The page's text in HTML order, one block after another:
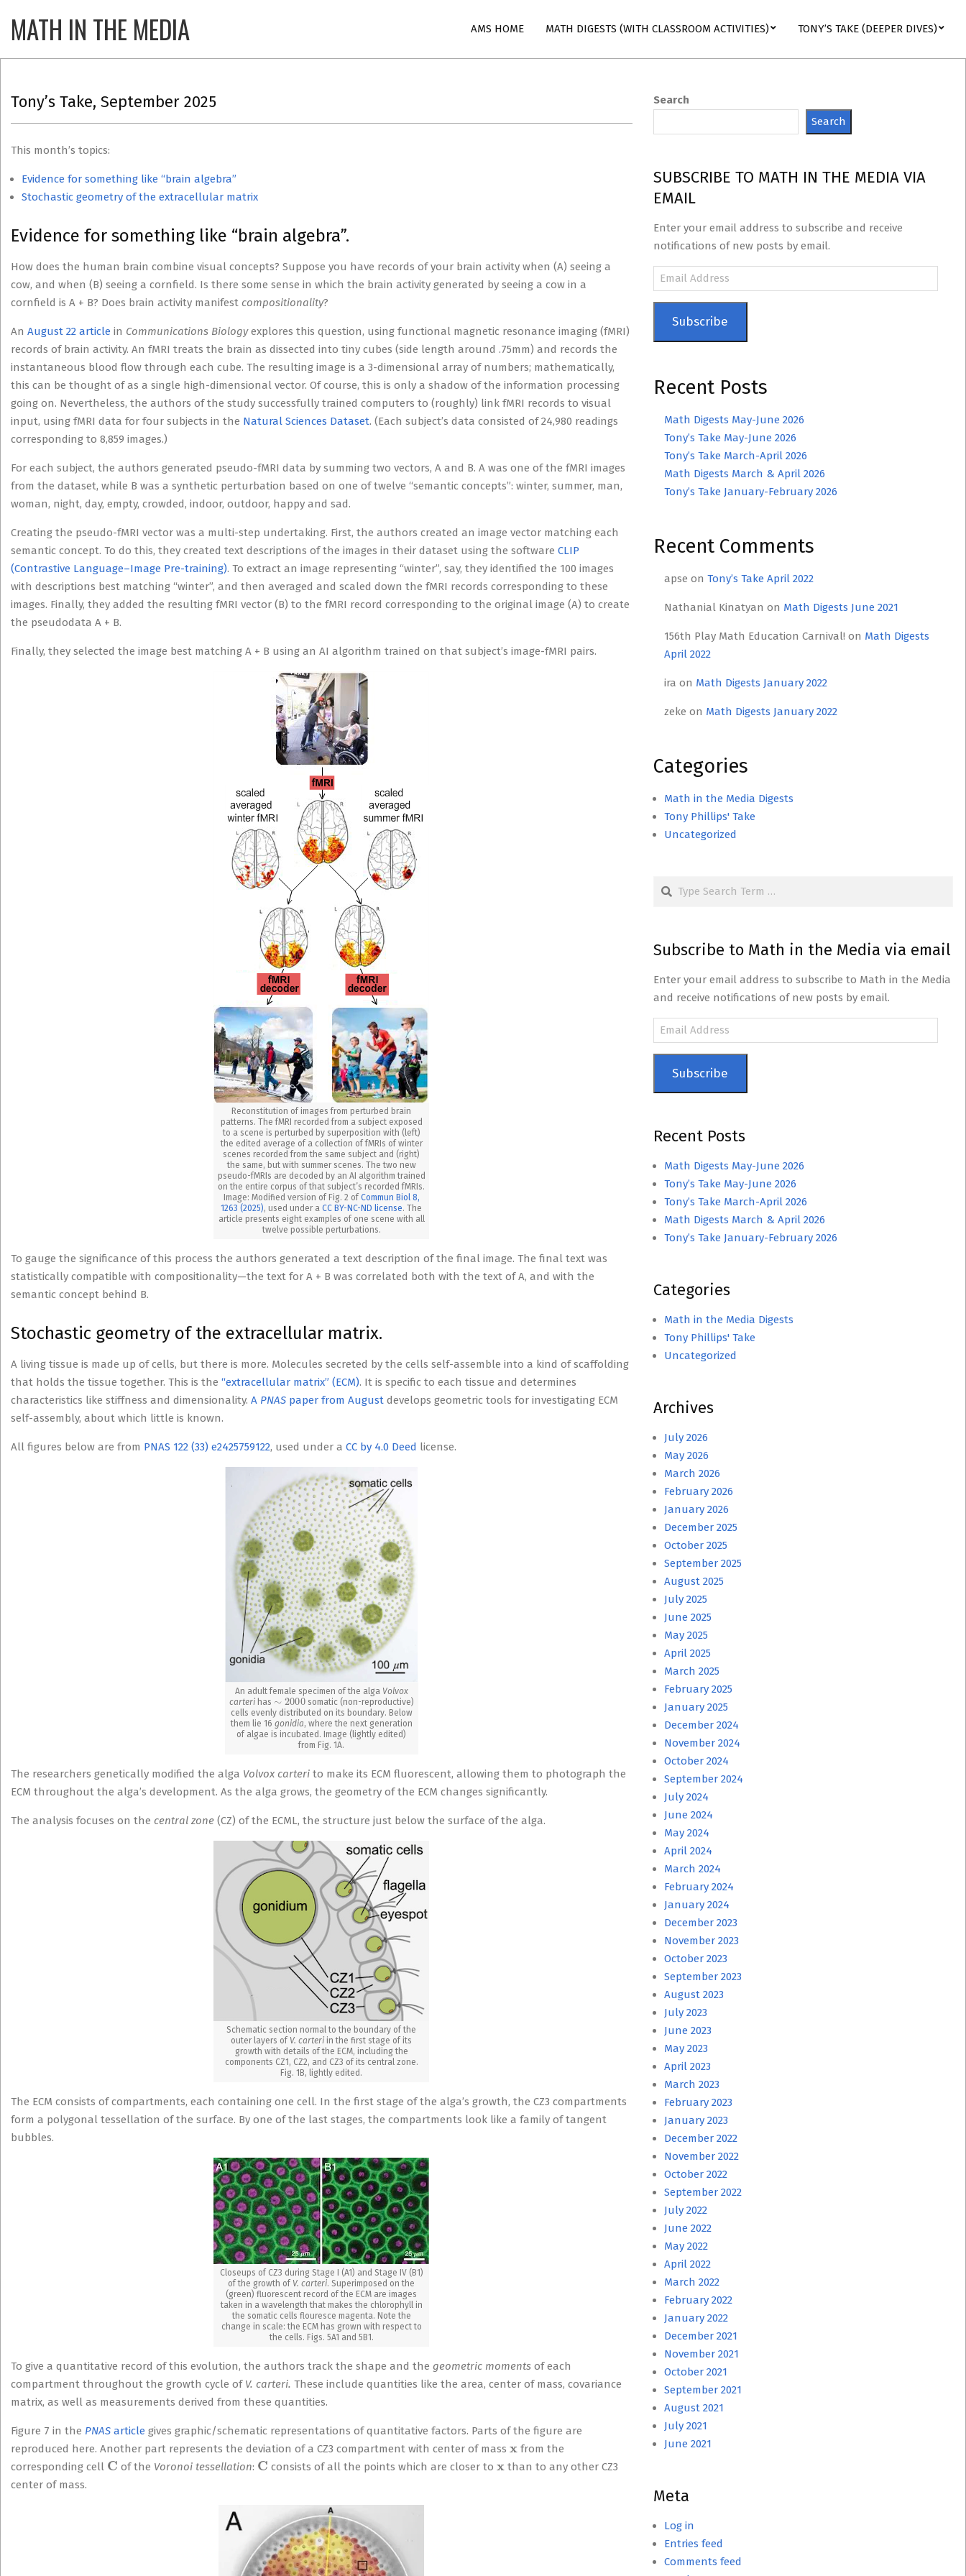
content
MATH IN THE MEDIA
Menu
AMS HOME MATH DIGESTS (WITH CLASSROOM ACTIVITIES) TONY’S TAKE (DEEPER DIVES)
Tony’s Take, September 2025
This month’s topics:
Evidence for something like “brain algebra”
Stochastic geometry of the extracellular matrix
Evidence for something like “brain algebra”.
How does the human brain combine visual concepts? Suppose you have records of your brain activity when (A) seeing a
cow, and when (B) seeing a cornfield. Is there some sense in which the brain activity generated by seeing a cow in a
cornfield is A + B? Does brain activity manifest compositionality?
An August 22 article in Communications Biologyexplores this question, using functional magnetic resonance imaging (fMRI)
records of brain activity. An fMRI treats the brain as dissected into tiny cubes (side length around .75mm) and records the
instantaneous blood flow through each cube. The resulting image is a 3-dimensional array of numbers; mathematically,
this can be thought of as a single high-dimensional vector. Of course, this is only a shadow of the information processing
going on. Nevertheless, the authors of the study successfully trained computers to (roughly) link fMRI records to visual
input, using fMRI data for four subjects in the Natural Sciences Dataset. (Each subject’s data consisted of 24,980 readings
corresponding to 8,859 images.)
For each subject, the authors generated pseudo-fMRI data by summing two vectors, A and B. A was one of the fMRI images
from the dataset, while B was a synthetic perturbation based on one of twelve “semantic concepts”: winter, summer, man,
woman, night, day, empty, crowded, indoor, outdoor, happy and sad.
Creating the pseudo-fMRI vector was a multi-step undertaking. First, the authors created an image vector matching each
semantic concept. To do this, they created text descriptions of the images in their dataset using the software CLIP
(Contrastive Language–Image Pre-training). To extract an image representing “winter”, say, they identified the 100 images
with descriptions best matching “winter”, and then averaged and scaled down the fMRI records corresponding to these
images. Finally, they added the resulting fMRI vector (B) to the fMRI record corresponding to the original image (A) to create
the pseudodata A + B.
Finally, they selected the image best matching A + B using an AI algorithm trained on that subject’s image-fMRI pairs.
Reconstitution of images from perturbed brain
patterns. The fMRI recorded from a subject exposed
to a scene is perturbed by superposition with (left)
the edited average of a collection of fMRIs of winter
scenes recorded from the same subject and (right)
the same, but with summer scenes. The two new
pseudo-fMRIs are decoded by an AI algorithm trained
on the entire corpus of that subject’s recorded fMRIs.
Image: Modified version of Fig. 2 of Commun Biol 8,
1263 (2025), used under aCC BY-NC-ND license. The
article presents eight examples of one scene with all
twelve possible perturbations.
To gauge the significance of this process the authors generated a text description of the final image. The final text was
statistically compatible with compositionality—the text for A + B was correlated both with the text of A, and with the
semantic concept behind B.
Stochastic geometry of the extracellular matrix.
A living tissue is made up of cells, but there is more. Molecules secreted by the cells self-assemble into a kind of scaffolding
that holds the tissue together. This is the “extracellular matrix” (ECM). It is specific to each tissue and determines
characteristics like stiffness and dimensionality. A PNAS paper from August develops geometric tools for investigating ECM
self-assembly, about which little is known.
All figures below are from PNAS 122 (33) e2425759122, used under a CC by 4.0 Deed license.
An adult female specimen of the alga Volvox
carteri has ∼2000somatic (non-reproductive)
cells evenly distributed on its boundary. Below
them lie 16 gonidia, where the next generation
of algae is incubated. Image (lightly edited)
from Fig. 1A.
The researchers genetically modified the alga Volvox carteri to make its ECM fluorescent, allowing them to photograph the
ECM throughout the alga’s development. As the alga grows, the geometry of the ECM changes significantly.
The analysis focuses on the central zone (CZ) of the ECML, the structure just below the surface of the alga.
Schematic section normal to the boundary of the
outer layers of V. carteri in the first stage of its
growth with details of the ECM, including the
components CZ1, CZ2, and CZ3 of its central zone.
Fig. 1B, lightly edited.
The ECM consists of compartments, each containing one cell. In the first stage of the alga’s growth, the CZ3 compartments
form a polygonal tessellation of the surface. By one of the last stages, the compartments look like a family of tangent
bubbles.
Closeups of CZ3 during Stage I (A1) and Stage IV (B1)
of the growth of V. carteri. Superimposed on the
(green) fluorescent record of the ECM are images
taken in a wavelength that makes the chlorophyll in
the somatic cells flouresce magenta. Note the
change in scale: the ECM has grown with respect to
the cells. Figs. 5A1 and 5B1.
To give a quantitative record of this evolution, the authors track the shape and the geometric moments of each
compartment throughout the growth cycle of V. carteri. These include quantities like the area, center of mass, covariance
matrix, as well as measurements derived from these quantities.
Figure 7 in the PNAS article gives graphic/schematic representations of quantitative factors. Parts of the figure are
reproduced here. Another part represents the deviation of a CZ3 compartment with center of mass
from the
corresponding cell C of the Voronoi tessellation: C consists of all the points which are closer to
than to any other CZ3
center of mass.
Search
Search
SUBSCRIBE TO MATH IN THE MEDIA VIA
EMAIL
Enter your email address to subscribe and receive
notifications of new posts by email.
Email
Address
Subscribe
Recent Posts
Math Digests May-June 2026
Tony’s Take May-June 2026
Tony’s Take March-April 2026
Math Digests March & April 2026
Tony’s Take January-February 2026
Recent Comments
apse on Tony’s Take April 2022
Nathanial Kinatyan on Math Digests June 2021
156th Play Math Education Carnival! on Math Digests
April 2022
ira on Math Digests January 2022
zeke on Math Digests January 2022
Categories
Math in the Media Digests
Tony Phillips' Take
Uncategorized
Subscribe to Math in the Media via email
Enter your email address to subscribe to Math in the Media
and receive notifications of new posts by email.
Email
Subscribe
Recent Posts
Math Digests May-June 2026
Tony’s Take May-June 2026
Tony’s Take March-April 2026
Math Digests March & April 2026
Tony’s Take January-February 2026
Categories
Math in the Media Digests
Tony Phillips' Take
Uncategorized
Archives
July 2026
May 2026
March 2026
February 2026
January 2026
December 2025
October 2025
September 2025
August 2025
July 2025
June 2025
May 2025
April 2025
March 2025
February 2025
January 2025
December 2024
November 2024
October 2024
September 2024
July 2024
June 2024
May 2024
April 2024
March 2024
February 2024
January 2024
December 2023
November 2023
October 2023
September 2023
August 2023
July 2023
June 2023
May 2023
April 2023
March 2023
February 2023
January 2023
December 2022
November 2022
October 2022
September 2022
July 2022
June 2022
May 2022
April 2022
March 2022
February 2022
January 2022
December 2021
November 2021
October 2021
September 2021
August 2021
July 2021
June 2021
Meta
Log in
Entries feed
Comments feed